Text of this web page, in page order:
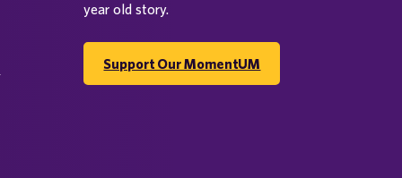
year old story.
Support Our MomentUM